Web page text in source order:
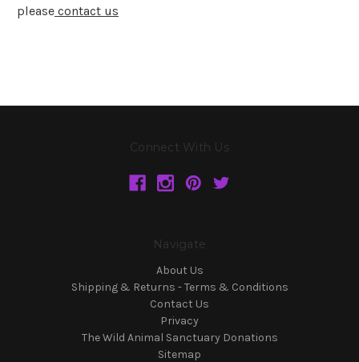
please contact us
Connect With Us
Navigate
About Us
Shipping & Returns - Terms & Conditions
Contact Us
Privacy
The Wild Animal Sanctuary Donations
Sitemap